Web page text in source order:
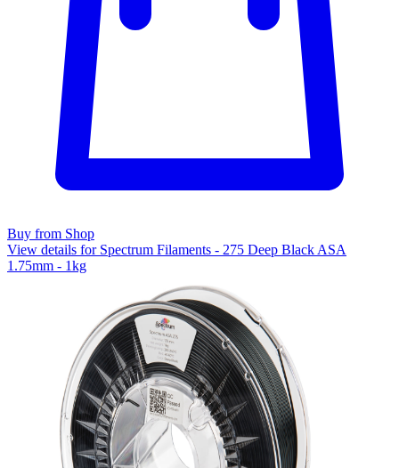
Buy from Shop
View details for Spectrum Filaments - 275 Deep Black ASA
1.75mm - 1kg